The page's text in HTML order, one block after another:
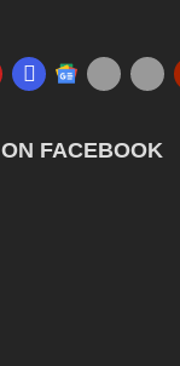
FACEBOOK